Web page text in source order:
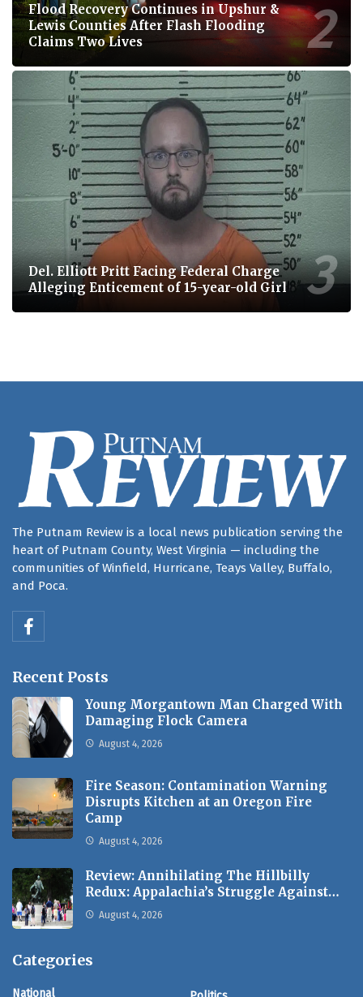
Flood Recovery Continues in Upshur &
Lewis Counties After Flash Flooding
Claims Two Lives
Del. Elliott Pritt Facing Federal Charge
Alleging Enticement of 15-year-old Girl
The Putnam Review is a local news publication serving the
heart of Putnam County, West Virginia — including the
communities of Winfield, Hurricane, Teays Valley, Buffalo,
and Poca.
Recent Posts
Young Morgantown Man Charged With
Damaging Flock Camera
August 4, 2026
Fire Season: Contamination Warning
Disrupts Kitchen at an Oregon Fire
Camp
August 4, 2026
Review: Annihilating The Hillbilly
Redux: Appalachia’s Struggle Against…
August 4, 2026
Categories
National